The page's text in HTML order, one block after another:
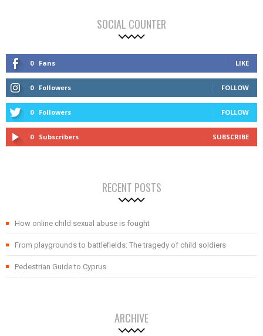
SOCIAL COUNTER
0 Fans LIKE
0 Followers FOLLOW
0 Followers FOLLOW
0 Subscribers SUBSCRIBE
RECENT POSTS
How online child sexual abuse is fought
From playgrounds to battlefields: The tragedy of child soldiers
Pedestrian Guide to Cyprus
ARCHIVE